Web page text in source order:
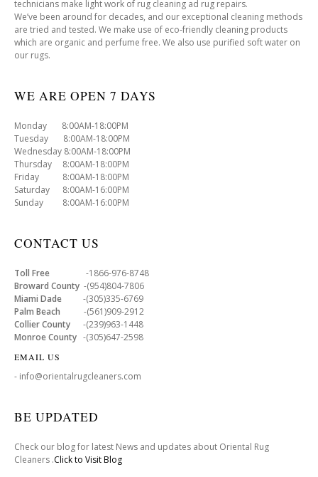
technicians make light work of rug cleaning ad rug repairs.
We’ve been around for decades, and our exceptional cleaning methods
are tried and tested. We make use of eco-friendly cleaning products
which are organic and perfume free. We also use purified soft water on
our rugs.
WE ARE OPEN 7 DAYS
Monday 8:00AM-18:00PM
Tuesday 8:00AM-18:00PM
Wednesday 8:00AM-18:00PM
Thursday 8:00AM-18:00PM
Friday 8:00AM-18:00PM
Saturday 8:00AM-16:00PM
Sunday 8:00AM-16:00PM
CONTACT US
Toll Free -1866-976-8748
Broward County -(954)804-7806
Miami Dade -(305)335-6769
Palm Beach -(561)909-2912
Collier County -(239)963-1448
Monroe County -(305)647-2598
EMAIL US
- info@orientalrugcleaners.com
BE UPDATED
Check our blog for latest News and updates about Oriental Rug
Cleaners .Click to Visit Blog